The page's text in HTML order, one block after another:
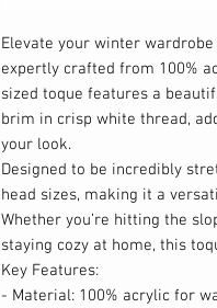
Elevate your winter
expertly crafted from 100%
sized toque features a
brim in crisp white thread,
your look.
Designed to be incredibly
head sizes, making it a
Whether you’re hitting the
staying cozy at home, this
Key Features:
- Material: 100% acrylic for